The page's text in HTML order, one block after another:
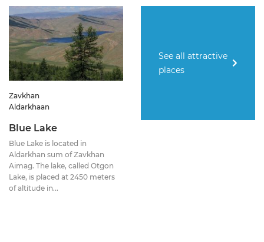
Zavkhan
Aldarkhaan
Blue Lake
Blue Lake is located in
Aldarkhan sum of Zavkhan
Aimag. The lake, called Otgon
Lake, is placed at 2450 meters
of altitude in...
See all attractive
places